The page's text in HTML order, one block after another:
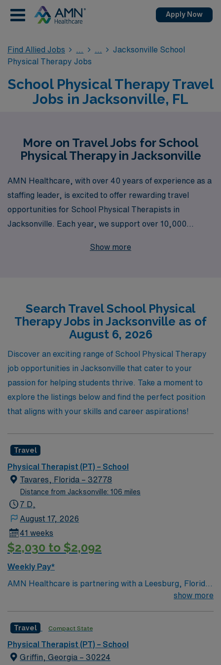
Apply Now
Find Allied Jobs
Jacksonville School
Physical Therapy Jobs
School Physical Therapy Travel
Jobs in Jacksonville, FL
More on Travel Jobs for School
Physical Therapy in Jacksonville
AMN Healthcare, with over 40 years of experience as a
staffing leader, is excited to offer rewarding travel
opportunities for School Physical Therapists in
Jacksonville. Each year, we support over 10,000
guidance tailored to meet your career aspirations and
perfect position that aligns with your skills and goals.
Join us at AMN Healthcare, where we empower you to
thrive in your profession while exploring vibrant
communities like Jacksonville.
Show more
Search Travel School Physical
Therapy Jobs in Jacksonville as of
August 6, 2026
Discover an exciting range of School Physical Therapy
job opportunities in Jacksonville that cater to your
passion for helping students thrive. Take a moment to
explore the listings below and find the perfect position
that aligns with your skills and career aspirations!
Travel
Physical Therapist (PT) – School
Tavares, Florida – 32778
Distance from Jacksonville: 106 miles
7 D,
August 17, 2026
41 weeks
$2,030 to $2,092
Weekly Pay*
AMN Healthcare is partnering with a Leesburg, Florida
school district to hire a qualified Physical Therapist (PT)
PT will conduct assessments, build and execute
effective treatment plans, and educate students to
reduce pain, improve movement, and restore function.
show more
Travel Compact State
Physical Therapist (PT) – School
Griffin, Georgia – 30224